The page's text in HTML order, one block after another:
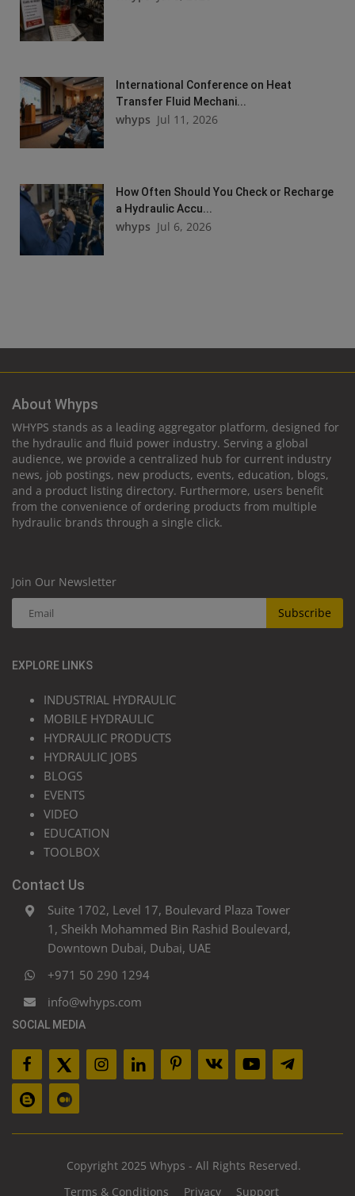
International Conference on Heat
Transfer Fluid Mechani...
whyps Jul 11, 2026
How Often Should You Check or Recharge
a Hydraulic Accu...
whyps Jul 6, 2026
About Whyps
WHYPS stands as a leading aggregator platform, designed for
the hydraulic and fluid power industry. Serving a global
audience, we provide a centralized hub for current industry
news, job postings, new products, events, education, blogs,
and a product listing directory. Furthermore, users benefit
from the convenience of ordering products from multiple
hydraulic brands through a single click.
Join Our Newsletter
Subscribe
EXPLORE LINKS
INDUSTRIAL HYDRAULIC
MOBILE HYDRAULIC
HYDRAULIC PRODUCTS
HYDRAULIC JOBS
BLOGS
EVENTS
VIDEO
EDUCATION
TOOLBOX
Contact Us
Suite 1702, Level 17, Boulevard Plaza Tower
1, Sheikh Mohammed Bin Rashid Boulevard,
Downtown Dubai, Dubai, UAE
+971 50 290 1294
info@whyps.com
SOCIAL MEDIA
Copyright 2025 Whyps - All Rights Reserved.
Terms & Conditions
Privacy Support